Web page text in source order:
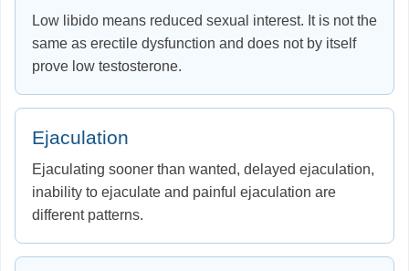
Low libido means reduced sexual interest. It is not the
same as erectile dysfunction and does not by itself
prove low testosterone.
Ejaculation
Ejaculating sooner than wanted, delayed ejaculation,
inability to ejaculate and painful ejaculation are
different patterns.